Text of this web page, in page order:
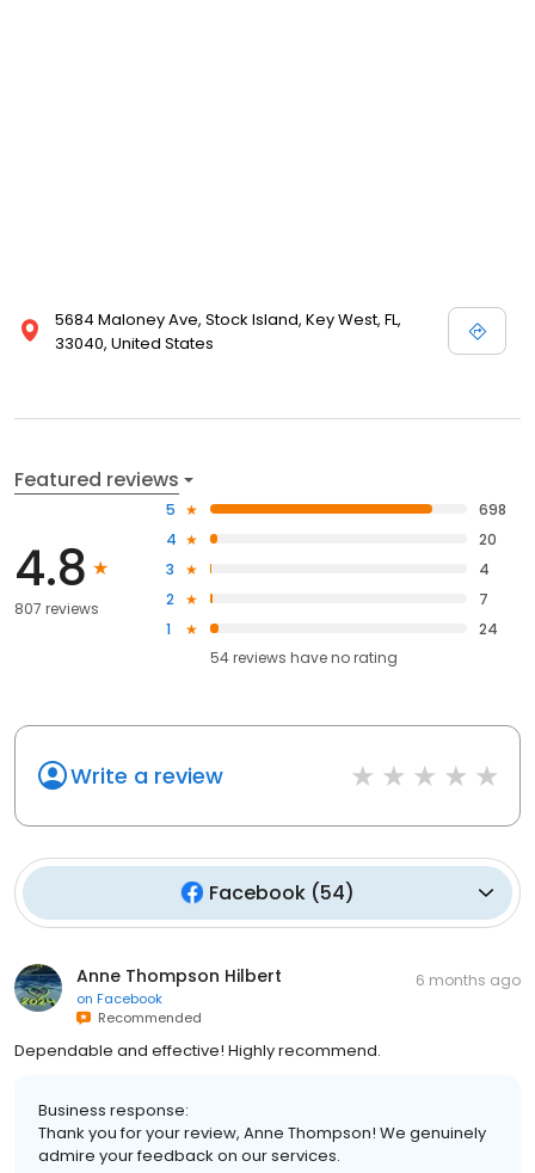
5684 Maloney Ave, Stock Island, Key West, FL,
33040, United States
Featured reviews
4.8
807 reviews
5
698
4
20
3
4
2
7
1
24
54reviews haveno rating
Write a review
Facebook (54)
Anne Thompson Hilbert
on Facebook
Recommended
6 months ago
Dependable and effective! Highly recommend.
Business response:
Thank you for your review, Anne Thompson! We genuinely
admire your feedback on our services.